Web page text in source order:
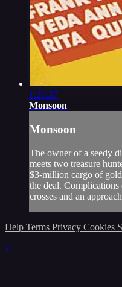
1:20:37
Monsoon
Monsoon
The owner of a seedy
meets two treasure
$3-million cargo of
the deal. Complications
crosses and an
Help Terms Privacy Cookies
×